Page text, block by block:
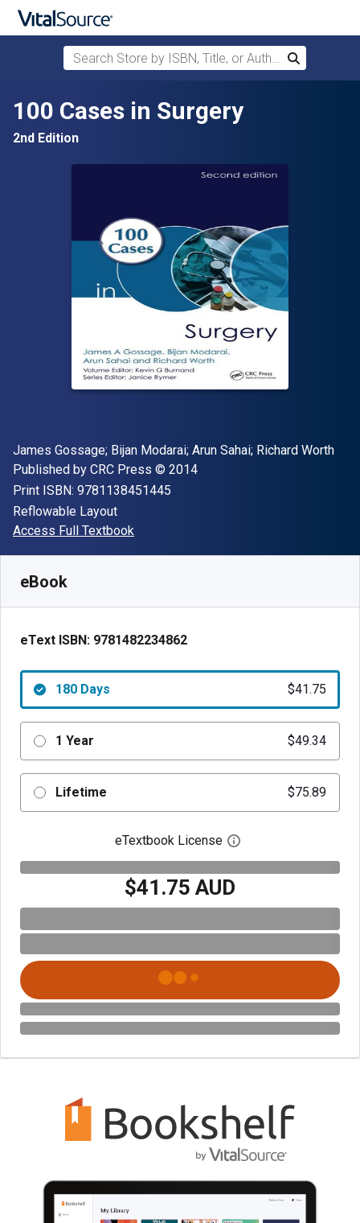
Skip to main content
Search Store by ISBN, Title, or Author
Search
100 Cases in Surgery
2nd Edition
Author(s)
James Gossage; Bijan Modarai; Arun Sahai; Richard Worth
Publisher
Published by CRC Press Copyright
© 2014
Print ISBN: 9781138451445
Format
Reflowable Layout
Available from$41.75
Access Full Textbook
eBook
eText ISBN: 9781482234862
180 Days $41.75
1 Year $49.34
Lifetime $75.89
eTextbook License Open digital license
$41.75 AUD